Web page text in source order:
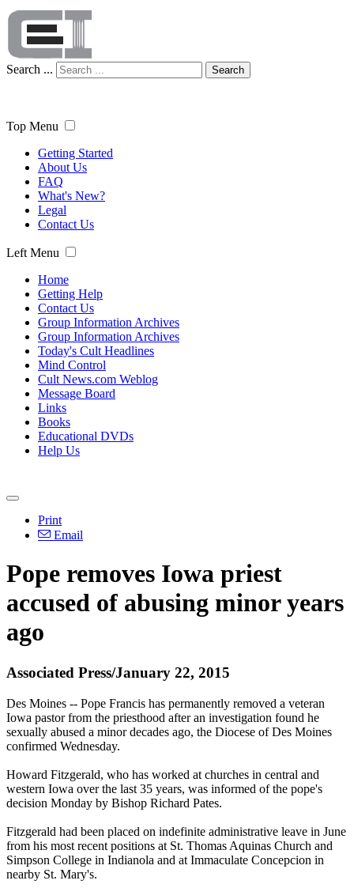
Search ... Search
Top Menu
Getting Started
About Us
FAQ
What's New?
Legal
Contact Us
Left Menu
Home
Getting Help
Contact Us
Group Information Archives
Group Information Archives
Today's Cult Headlines
Mind Control
Cult News.com Weblog
Message Board
Links
Books
Educational DVDs
Help Us
Print
Email
Pope removes Iowa priest
accused of abusing minor years
ago
Associated Press/January 22, 2015
Des Moines -- Pope Francis has permanently removed a veteran
Iowa pastor from the priesthood after an investigation found he
sexually abused a minor decades ago, the Diocese of Des Moines
confirmed Wednesday.
Howard Fitzgerald, who has worked at churches in central and
western Iowa over the last 35 years, was informed of the pope's
decision Monday by Bishop Richard Pates.
Fitzgerald had been placed on indefinite administrative leave in June
from his most recent positions at St. Thomas Aquinas Church and
Simpson College in Indianola and at Immaculate Concepcion in
nearby St. Mary's.